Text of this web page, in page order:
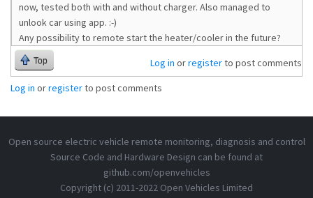
now, tested both with and without charger. Also managed to
unlook car using app. :-)
Any possibility to remote start the heater/cooler in the future?
Top Log in orregisterto post comments
Log in orregisterto post comments
Open source electric vehicle remote monitoring, diagnosis and control
Source Code and Hardware Design can be found at
github.com/openvehicles
Copyright (c) 2011-2022 Open Vehicles Limited